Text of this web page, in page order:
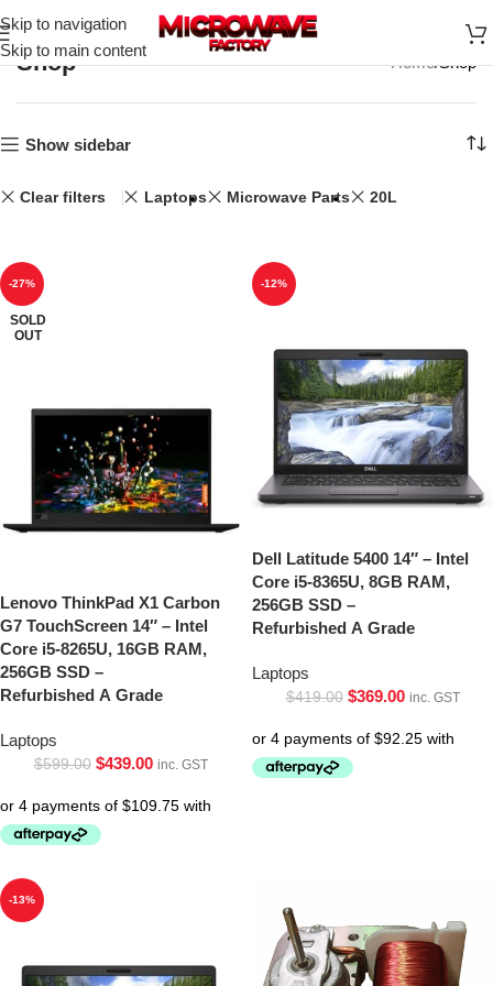
Skip to navigation
Skip to main content
Shop Home Shop
Show sidebar
Clear filters Laptops Microwave Parts 20L
-27%
SOLD
OUT
Lenovo ThinkPad X1 Carbon
G7 TouchScreen 14″ – Intel
Core i5-8265U, 16GB RAM,
256GB SSD –
Refurbished A Grade
Laptops
$599.00 $439.00 inc. GST
-12%
Dell Latitude 5400 14″ – Intel
Core i5-8365U, 8GB RAM,
256GB SSD –
Refurbished A Grade
Laptops
$419.00 $369.00 inc. GST
-13%